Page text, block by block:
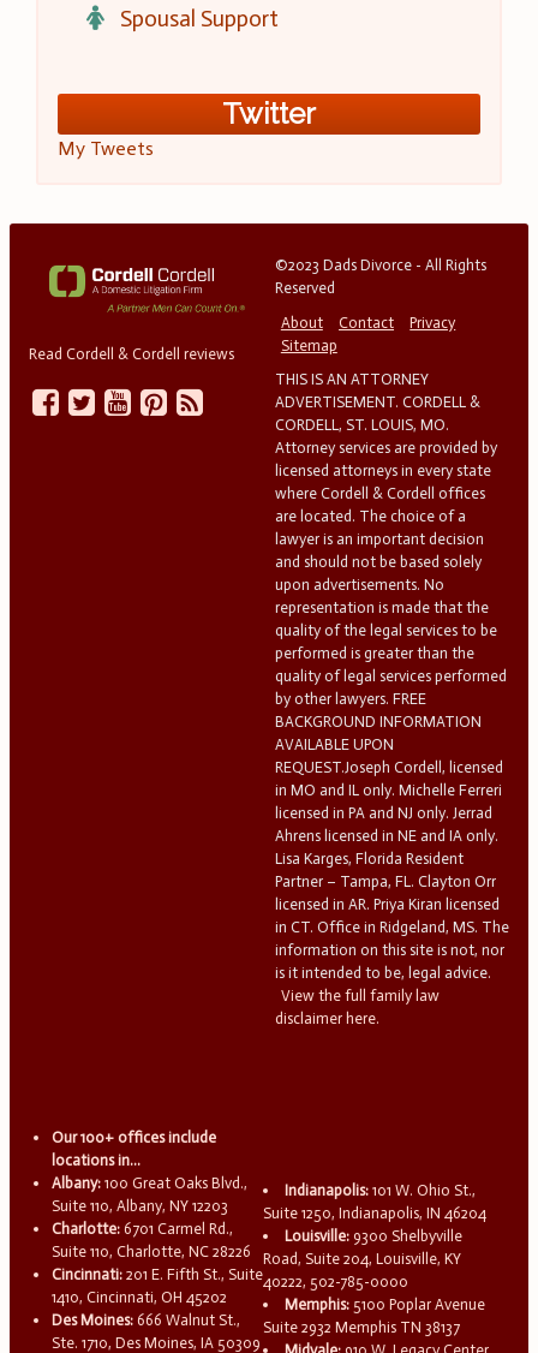
Spousal Support
Twitter
My Tweets
Read Cordell & Cordell reviews
©2023 Dads Divorce - All Rights
Reserved
About
Contact
Privacy
Sitemap
THIS IS AN ATTORNEY
ADVERTISEMENT. CORDELL &
CORDELL, ST. LOUIS, MO.
Attorney services are provided by
licensed attorneys in every state
where Cordell & Cordell offices
are located. The choice of a
lawyer is an important decision
and should not be based solely
upon advertisements. No
representation is made that the
quality of the legal services to be
performed is greater than the
quality of legal services performed
by other lawyers. FREE
BACKGROUND INFORMATION
AVAILABLE UPON
REQUEST.Joseph Cordell, licensed
in MO and IL only. Michelle Ferreri
licensed in PA and NJ only. Jerrad
Ahrens licensed in NE and IA only.
Lisa Karges, Florida Resident
Partner – Tampa, FL. Clayton Orr
licensed in AR. Priya Kiran licensed
in CT. Office in Ridgeland, MS. The
information on this site is not, nor
is it intended to be, legal advice.
View the full family law
disclaimer here.
Our 100+ offices include
locations in...
Albany: 100 Great Oaks Blvd.,
Suite 110, Albany, NY 12203
Charlotte: 6701 Carmel Rd.,
Suite 110, Charlotte, NC 28226
Cincinnati: 201 E. Fifth St., Suite
1410, Cincinnati, OH 45202
Des Moines: 666 Walnut St.,
Ste. 1710, Des Moines, IA 50309
Indianapolis: 101 W. Ohio St.,
Suite 1250, Indianapolis, IN 46204
Louisville: 9300 Shelbyville
Road, Suite 204, Louisville, KY
40222, 502-785-0000
Memphis: 5100 Poplar Avenue
Suite 2932 Memphis TN 38137